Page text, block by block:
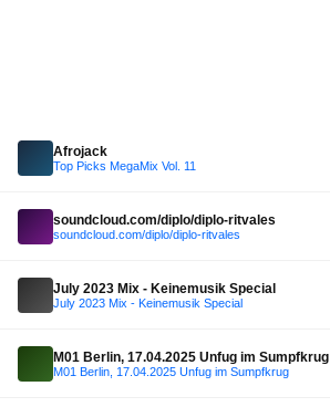
Afrojack
Top Picks MegaMix Vol. 11
soundcloud.com/diplo/diplo-ritvales
soundcloud.com/diplo/diplo-ritvales
July 2023 Mix - Keinemusik Special
July 2023 Mix - Keinemusik Special
M01 Berlin, 17.04.2025 Unfug im Sumpfkrug
M01 Berlin, 17.04.2025 Unfug im Sumpfkrug